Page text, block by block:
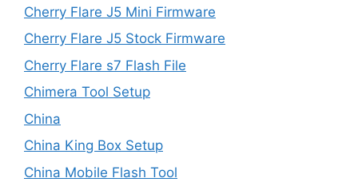
Cherry Flare J5 Mini Firmware
Cherry Flare J5 Stock Firmware
Cherry Flare s7 Flash File
Chimera Tool Setup
China
China King Box Setup
China Mobile Flash Tool